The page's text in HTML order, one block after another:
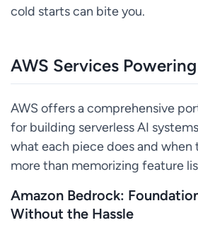
cold starts can bite you.
AWS Services
AWS offers a comprehensive
for building serverless AI
what each piece does and when
more than memorizing feature
Amazon Bedrock:
Without the Hassle